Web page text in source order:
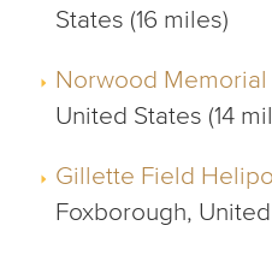
States (16 miles)
Norwood
United States (14
Gillette Field
Foxborough,